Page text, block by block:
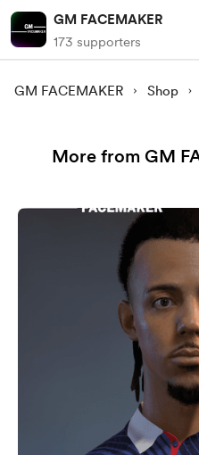
GM FACEMAKER
173 supporters
GM FACEMAKER Shop
More from GM